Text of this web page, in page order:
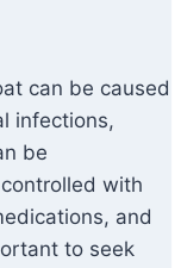
can be caused
infections,
be
with
and
to seek